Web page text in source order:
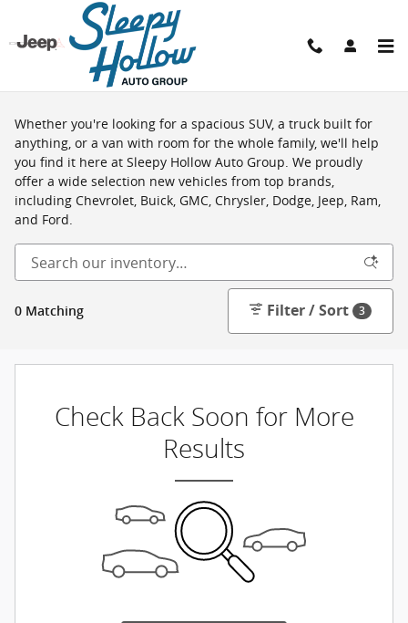
Skip to main content
Shop New Vehicles in Viroqua, WI
Whether you're looking for a spacious SUV, a truck built for
anything, or a van with room for the whole family, we'll help
you find it here at Sleepy Hollow Auto Group. We proudly
offer a wide selection new vehicles from top brands,
including Chevrolet, Buick, GMC, Chrysler, Dodge, Jeep, Ram,
and Ford.
0 Matching Filter / Sort 3
Check Back Soon for More
Results